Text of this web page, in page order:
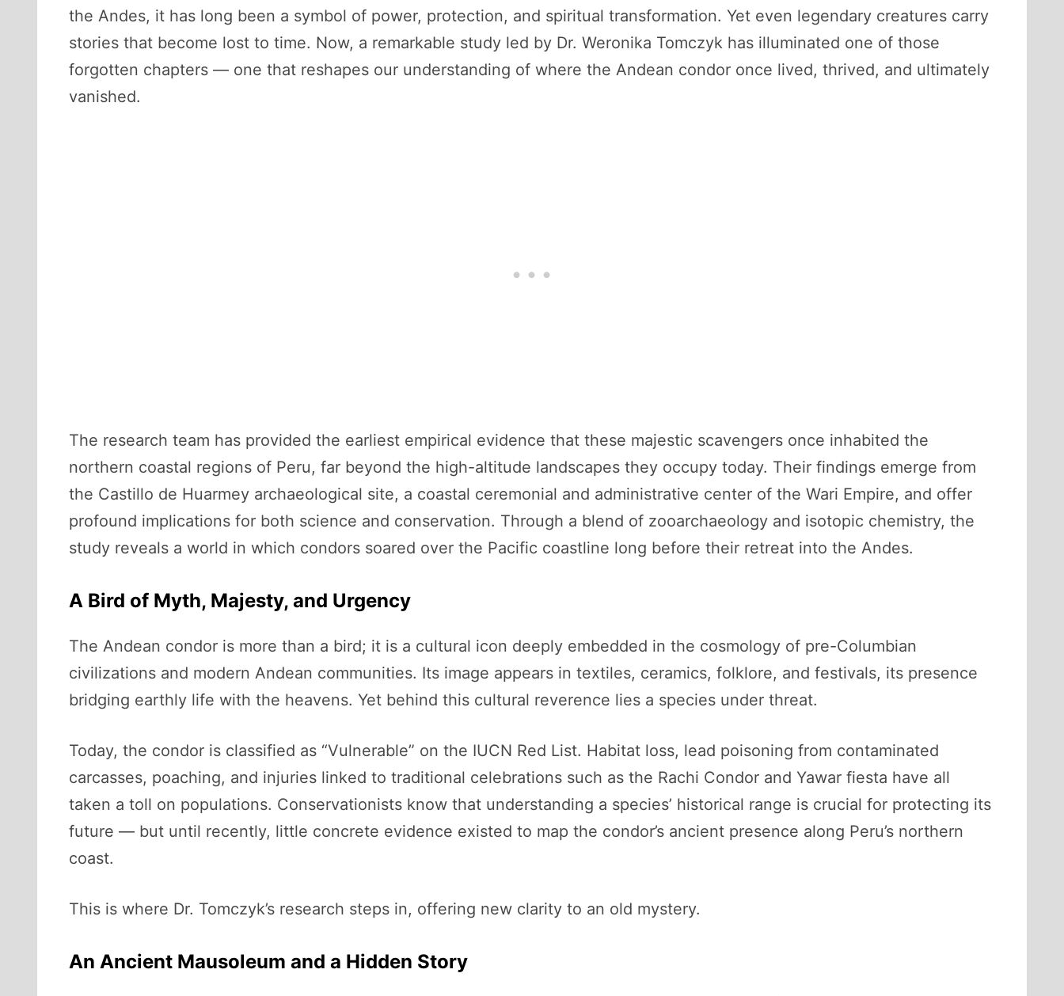
the Andes, it has long been a symbol of power, protection, and spiritual transformation. Yet even legendary creatures carry
stories that become lost to time. Now, a remarkable study led by Dr. Weronika Tomczyk has illuminated one of those
forgotten chapters — one that reshapes our understanding of where the Andean condor once lived, thrived, and ultimately
vanished.
The research team has provided the earliest empirical evidence that these majestic scavengers once inhabited the
northern coastal regions of Peru, far beyond the high-altitude landscapes they occupy today. Their findings emerge from
the Castillo de Huarmey archaeological site, a coastal ceremonial and administrative center of the Wari Empire, and offer
profound implications for both science and conservation. Through a blend of zooarchaeology and isotopic chemistry, the
study reveals a world in which condors soared over the Pacific coastline long before their retreat into the Andes.
A Bird of Myth, Majesty, and Urgency
The Andean condor is more than a bird; it is a cultural icon deeply embedded in the cosmology of pre-Columbian
civilizations and modern Andean communities. Its image appears in textiles, ceramics, folklore, and festivals, its presence
bridging earthly life with the heavens. Yet behind this cultural reverence lies a species under threat.
Today, the condor is classified as “Vulnerable” on the IUCN Red List. Habitat loss, lead poisoning from contaminated
carcasses, poaching, and injuries linked to traditional celebrations such as the Rachi Condor and Yawar fiesta have all
taken a toll on populations. Conservationists know that understanding a species’ historical range is crucial for protecting its
future — but until recently, little concrete evidence existed to map the condor’s ancient presence along Peru’s northern
coast.
This is where Dr. Tomczyk’s research steps in, offering new clarity to an old mystery.
An Ancient Mausoleum and a Hidden Story